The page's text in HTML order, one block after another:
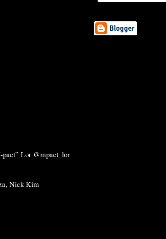
Lor @mpact_lor
Nick Kim